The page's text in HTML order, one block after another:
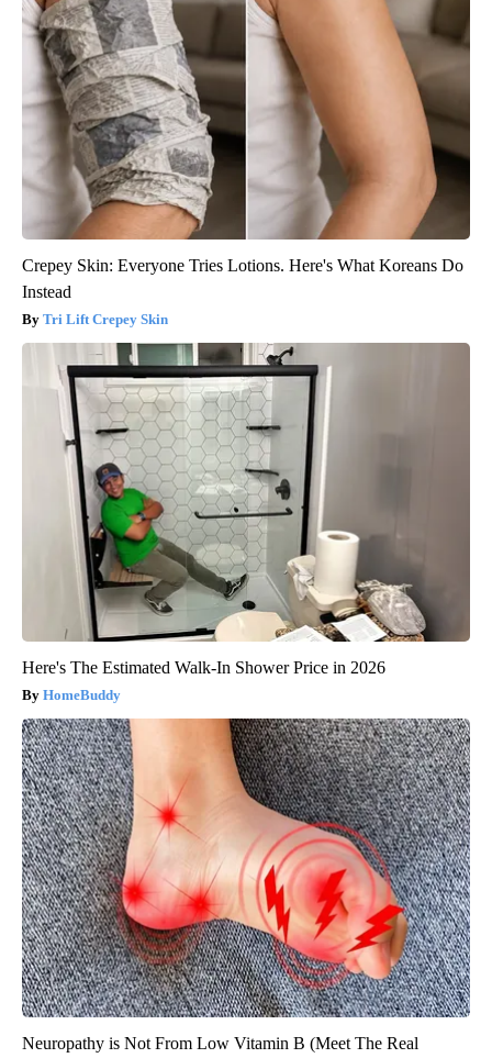
Crepey Skin: Everyone Tries Lotions. Here's What Koreans Do
Instead
Tri Lift Crepey Skin
Here's The Estimated Walk-In Shower Price in 2026
HomeBuddy
Neuropathy is Not From Low Vitamin B (Meet The Real